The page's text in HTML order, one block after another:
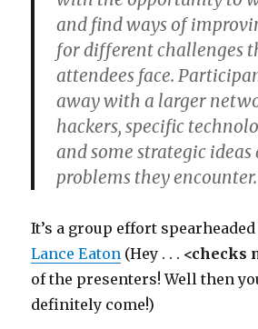
and find ways of
for different challenges
attendees face.
away with a larger
hackers, specific
and some strategic
problems they encounter.
It’s a group effort spearheaded
Lance Eaton (Hey . . . <checks
of the presenters! Well then
definitely come!)